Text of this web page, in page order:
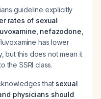
guideline explicitly
rates of sexual
nefazodone,
haslower
but this does not mean it
the SSRI class.
that sexual
physicians should